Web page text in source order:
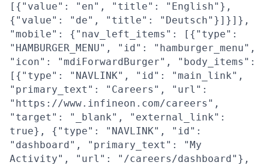
[{"value": "en", "title": "English"},
{"value": "de", "title": "Deutsch"}]}]},
"mobile": {"nav_left_items": [{"type":
"HAMBURGER_MENU", "id": "hamburger_menu",
"icon": "mdiForwardBurger", "body_items":
[{"type": "NAVLINK", "id": "main_link",
"primary_text": "Careers", "url":
"https://www.infineon.com/careers",
"target": "_blank", "external_link":
true}, {"type": "NAVLINK", "id":
"dashboard", "primary_text": "My
Activity", "url": "/careers/dashboard"},